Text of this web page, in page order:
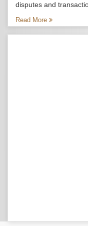
disputes and
Read More